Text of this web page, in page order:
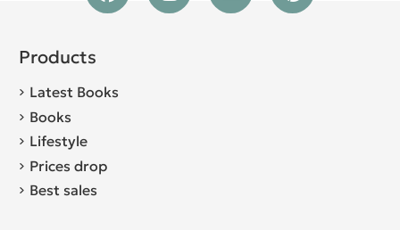
Products
Latest Books
Books
Lifestyle
Prices drop
Best sales